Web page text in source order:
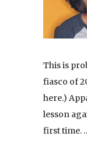
This is
fiasco of
here.)
lesson
first time.